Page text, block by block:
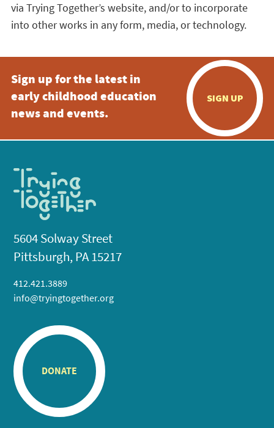
via Trying Together’s website, and/or to incorporate
into other works in any form, media, or technology.
Sign up for the latest in
early childhood education
news and events.
SIGN UP
5604 Solway Street
Pittsburgh, PA 15217
412.421.3889
info@tryingtogether.org
DONATE